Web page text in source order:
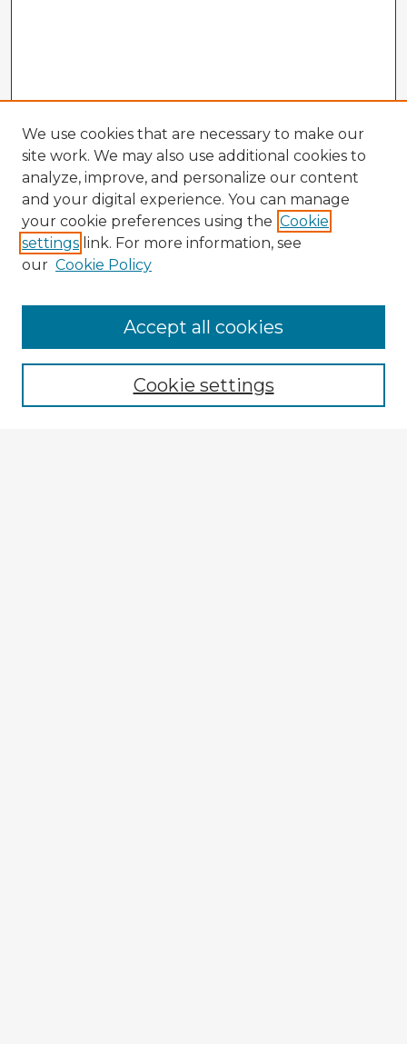
Enter search terms:
We use cookies that are necessary to make our
site work. We may also use additional cookies to
analyze, improve, and personalize our content
and your digital experience. You can manage
your cookie preferences using the Cookie
settings link. For more information, see
our Cookie Policy
Cookie settings
Accept all cookies